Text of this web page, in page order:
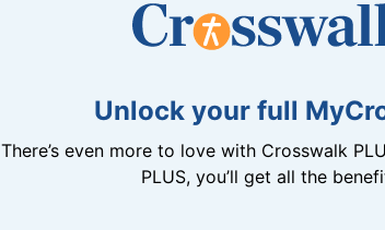
Unlock your full
There’s even more to love with Crosswalk
PLUS, you’ll get all the